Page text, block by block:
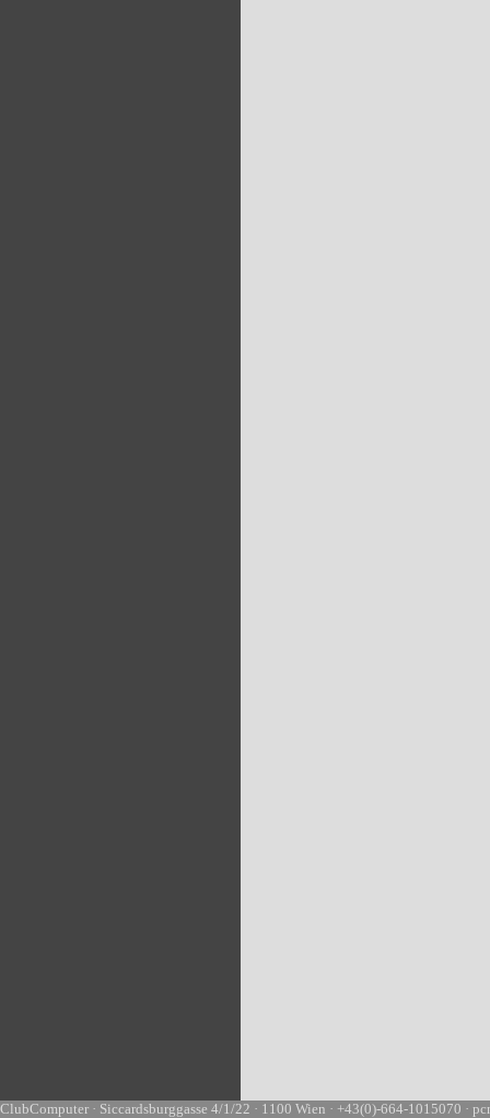
ClubComputer · Siccardsburggasse 4/1/22 · 1100 Wien · +43(0)-664-1015070 ·